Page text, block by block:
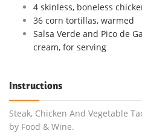
4 skinless, boneless
36 corn tortillas, warmed
Salsa Verde and Pico de
cream, for serving
Instructions
Steak, Chicken And Vegetable
by Food & Wine.